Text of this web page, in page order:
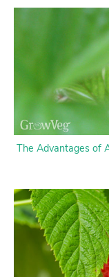
The Advantages of